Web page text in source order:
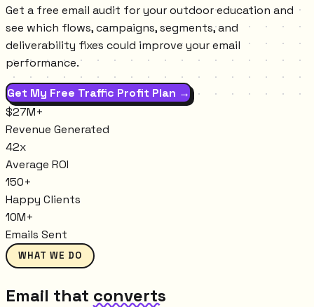
Get a free email audit for your outdoor education and
see which flows, campaigns, segments, and
deliverability fixes could improve your email
performance.
Get My Free Traffic Profit Plan →
$27M+
Revenue Generated
42x
Average ROI
150+
Happy Clients
10M+
Emails Sent
WHAT WE DO
Email that converts